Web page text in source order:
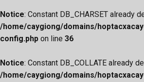
Notice: Constant DB_CHARSET already
/home/caygiong/domains/
config.php on line 36
Notice: Constant DB_COLLATE already
/home/caygiong/domains/